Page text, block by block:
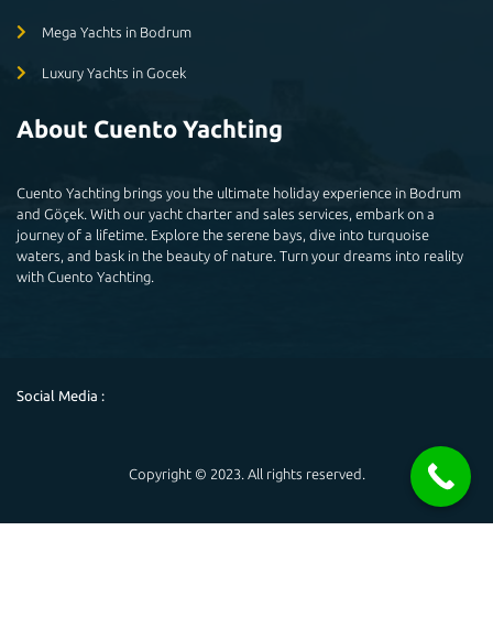
Mega Yachts in Bodrum
Luxury Yachts in Gocek
About Cuento Yachting
Cuento Yachting brings you the ultimate holiday experience in Bodrum
and Göçek. With our yacht charter and sales services, embark on a
journey of a lifetime. Explore the serene bays, dive into turquoise
waters, and bask in the beauty of nature. Turn your dreams into reality
with Cuento Yachting.
Social Media :
Copyright © 2023. All rights reserved.